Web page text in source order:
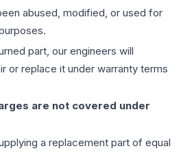
abused, modified, or used for
part, our engineers will
or replace it under warranty terms
are not covered under
a replacement part of equal